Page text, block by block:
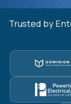
Trusted by